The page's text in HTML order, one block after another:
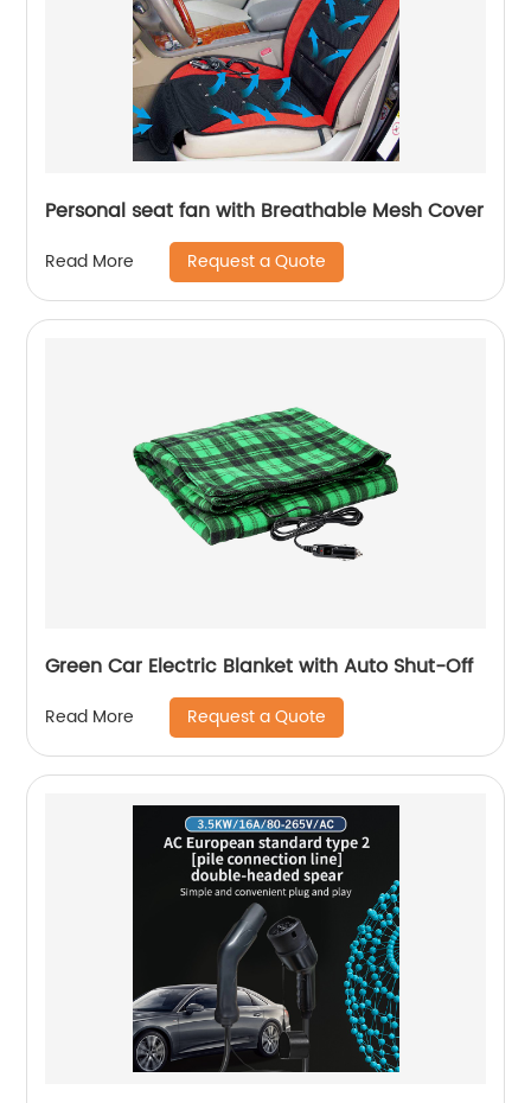
Personal seat fan with Breathable Mesh Cover
Read More Request a Quote
Green Car Electric Blanket with Auto Shut-Off
Read More Request a Quote